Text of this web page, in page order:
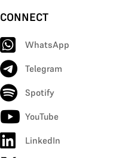
CONNECT
WhatsApp
Telegram
Spotify
YouTube
LinkedIn